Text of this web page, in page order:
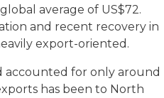
average of US$72.
and recent recovery in
export-oriented.
accounted for only around
has been to North